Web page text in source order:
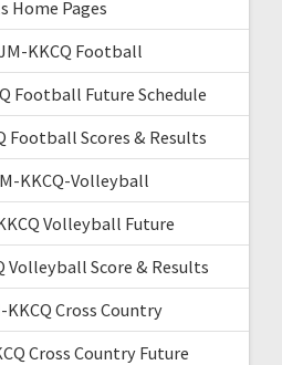
Home Pages
KKCQ Football
Football Future Schedule
Football Scores & Results
KKCQ-Volleyball
Volleyball Future
Volleyball Score & Results
KKCQ Cross Country
Cross Country Future